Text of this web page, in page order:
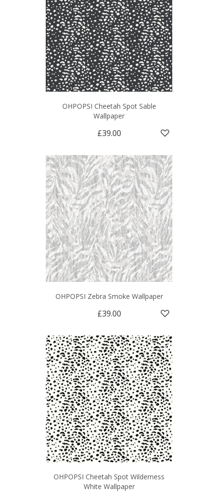
OHPOPSI Cheetah Spot Sable
Wallpaper
£39.00
OHPOPSI Zebra Smoke Wallpaper
£39.00
OHPOPSI Cheetah Spot Wilderness
White Wallpaper